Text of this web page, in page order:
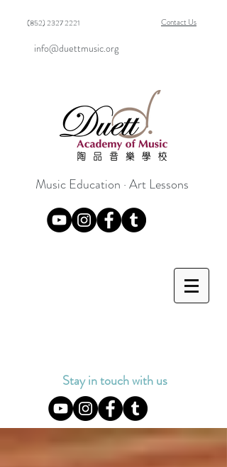
Contact Us
(852) 2327 2221
info@duettmusic.org
Music Education · Art Lessons
Stay in touch with us